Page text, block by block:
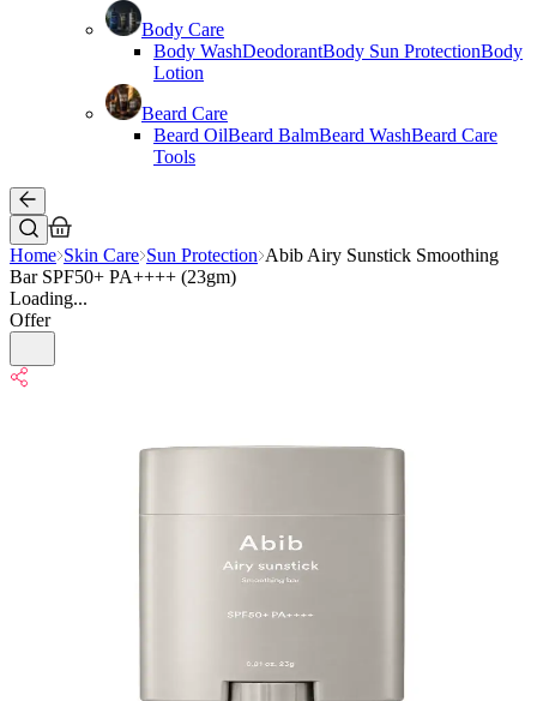
Body Care
Body WashDeodorantBody Sun ProtectionBody
Lotion
Beard Care
Beard OilBeard BalmBeard WashBeard Care
Tools
Home Skin Care Sun Protection Abib Airy Sunstick Smoothing
Bar SPF50+ PA++++ (23gm)
Loading...
Offer